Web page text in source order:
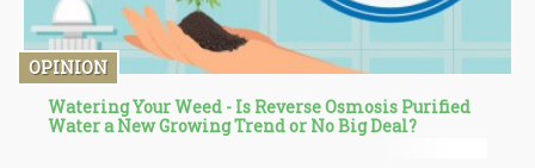
OPINION
Watering Your Weed - Is Reverse Osmosis Purified
Water a New Growing Trend or No Big Deal?